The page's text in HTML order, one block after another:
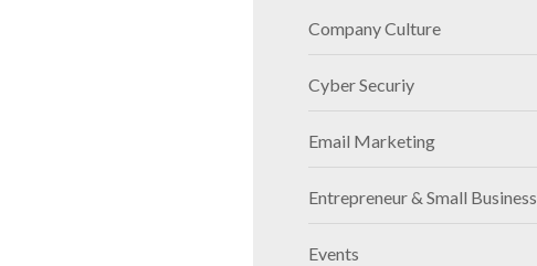
Company Culture
Cyber Securiy
Email Marketing
Entrepreneur & Small Business
Events